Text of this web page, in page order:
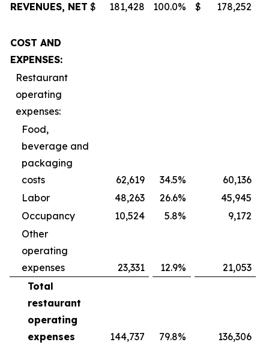
REVENUES, NET $ 181,428 100.0% $ 178,252
COST AND
EXPENSES:
Restaurant
operating
expenses:
Food,
beverage and
packaging
costs
62,619 34.5% 60,136
Labor
48,263 26.6% 45,945
Occupancy
10,524 5.8%
9,172
Other
operating
expenses
23,331 12.9% 21,053
Total
restaurant
operating
expenses
144,737 79.8% 136,306